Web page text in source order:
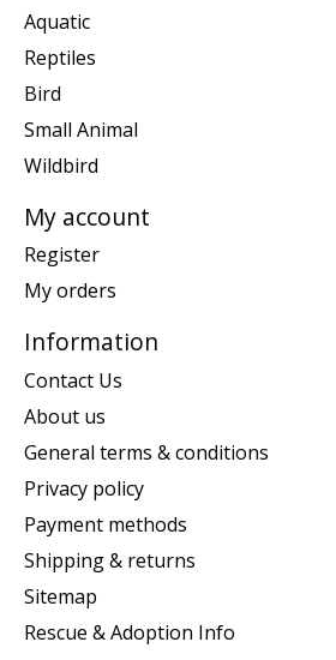
Aquatic
Reptiles
Bird
Small Animal
Wildbird
My account
Register
My orders
Information
Contact Us
About us
General terms & conditions
Privacy policy
Payment methods
Shipping & returns
Sitemap
Rescue & Adoption Info